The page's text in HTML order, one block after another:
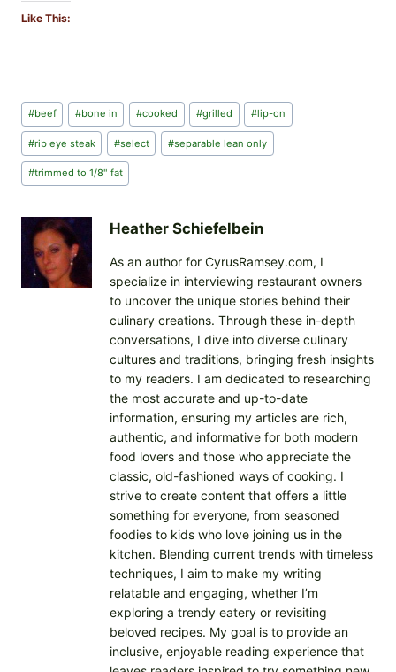
Like This:
Post
Tags:
#beef #bone in #cooked #grilled #lip-on
#rib eye steak #select #separable lean only
#trimmed to 1/8" fat
Heather Schiefelbein
As an author for CyrusRamsey.com, I
specialize in interviewing restaurant owners
to uncover the unique stories behind their
culinary creations. Through these in-depth
conversations, I dive into diverse culinary
cultures and traditions, bringing fresh insights
to my readers. I am dedicated to researching
the most accurate and up-to-date
information, ensuring my articles are rich,
authentic, and informative for both modern
food lovers and those who appreciate the
classic, old-fashioned ways of cooking. I
strive to create content that offers a little
something for everyone, from seasoned
foodies to kids who love joining us in the
kitchen. Blending current trends with timeless
techniques, I aim to make my writing
relatable and engaging, whether I’m
exploring a trendy eatery or revisiting
beloved recipes. My goal is to provide an
inclusive, enjoyable reading experience that